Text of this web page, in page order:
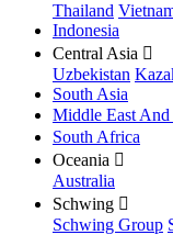
Thailand
Indonesia
Central Asia 
Uzbekistan
South Asia
Middle East
South Africa
Oceania 
Australia
Schwing 
Schwing Group